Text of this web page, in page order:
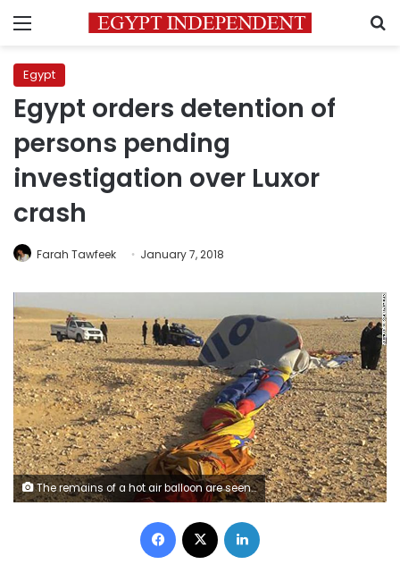
Menu
Egypt
Egypt orders detention of
persons pending
investigation over Luxor
crash
Farah Tawfeek January 7, 2018
The remains of a hot air balloon are seen on the ground near the ancient city of Luxor after a fatal crash on January 5, 2018. / AFP PHOTO / STRINGER (Photo credit should read STRINGER/AFP/Getty Images)
Facebook